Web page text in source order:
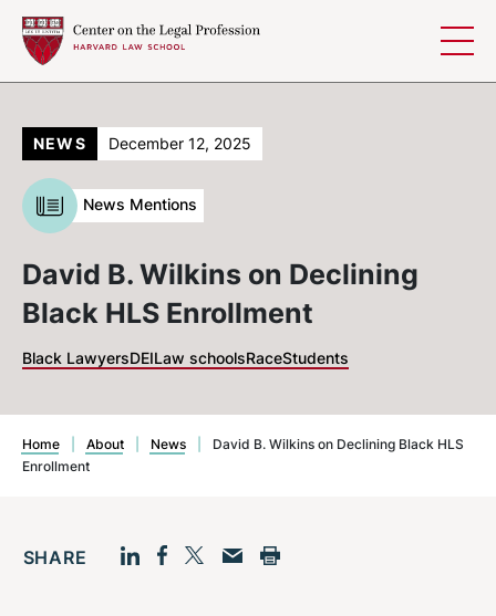
David B. Wilkins on Declining
Black HLS Enrollment
NEWS December 12, 2025
News Mentions
Black LawyersDEILaw schoolsRaceStudents
Home About News
David B. Wilkins on Declining Black HLS
Enrollment
SHARE